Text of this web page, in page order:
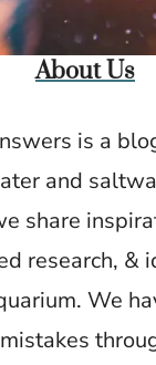
About Us
is a
and
share
research, &
We